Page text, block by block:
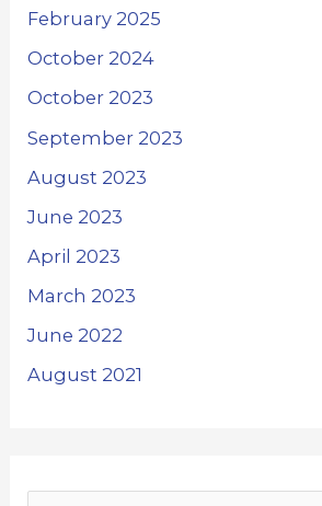
February 2025
October 2024
October 2023
September 2023
August 2023
June 2023
April 2023
March 2023
June 2022
August 2021